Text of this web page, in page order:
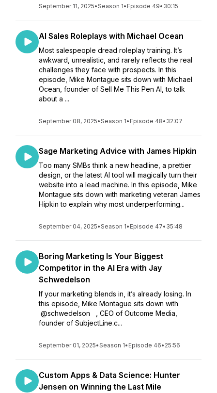
September 11, 2025•Season 1• Episode 49• 30:15
AI Sales Roleplays with Michael Ocean
Most salespeople dread roleplay training. It’s
awkward, unrealistic, and rarely reflects the real
challenges they face with prospects. In this
episode, Mike Montague sits down with Michael
Ocean, founder of Sell Me This Pen AI, to talk
about a ...
September 08, 2025•Season 1• Episode 48• 32:07
Sage Marketing Advice with James Hipkin
Too many SMBs think a new headline, a prettier
design, or the latest AI tool will magically turn their
website into a lead machine. In this episode, Mike
Montague sits down with marketing veteran James
Hipkin to explain why most underperforming...
September 04, 2025•Season 1• Episode 47• 35:48
Boring Marketing Is Your Biggest
Competitor in the AI Era with Jay
Schwedelson
If your marketing blends in, it’s already losing. In
this episode, Mike Montague sits down with
@schwedelson , CEO of Outcome Media,
founder of SubjectLine.c...
September 01, 2025•Season 1• Episode 46• 25:56
Custom Apps & Data Science: Hunter
Jensen on Winning the Last Mile